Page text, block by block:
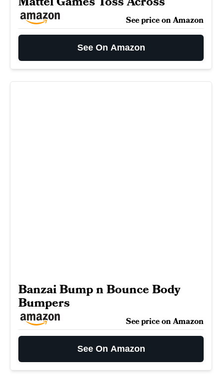
See price on Amazon
See On Amazon
Banzai Bump n Bounce Body
Bumpers
See price on Amazon
See On Amazon